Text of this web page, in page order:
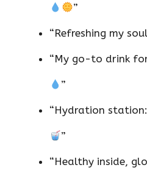
”
“Refreshing my
“My go-to drink
”
“Hydration
”
“Healthy inside,